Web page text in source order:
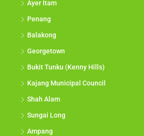
Ayer Itam
Penang
Balakong
Georgetown
Bukit Tunku (Kenny Hills)
Kajang Municipal Council
Shah Alam
Sungai Long
Ampang